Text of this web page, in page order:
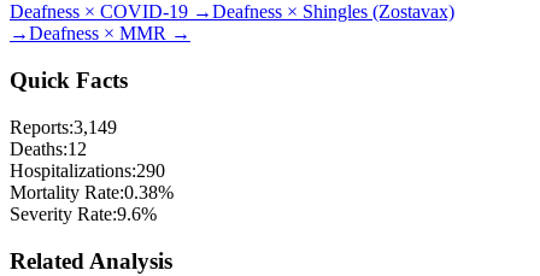
Deafness × COVID-19 →Deafness × Shingles (Zostavax)
→Deafness × MMR →
Quick Facts
Reports:3,149
Deaths:12
Hospitalizations:290
Mortality Rate:0.38%
Severity Rate:9.6%
Related Analysis